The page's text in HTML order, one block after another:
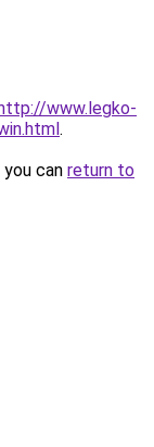
www.legko-
.
can return to